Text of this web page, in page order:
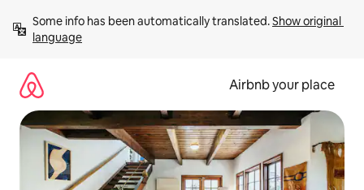
content
Some info has been automatically translated. Show original
language
Airbnb your place